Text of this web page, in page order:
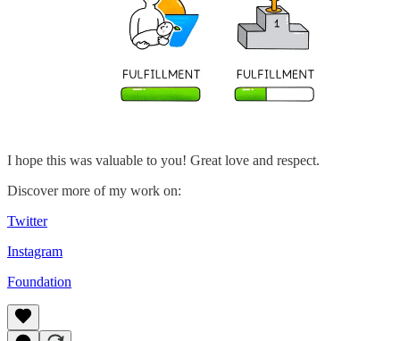
I hope this was valuable to you! Great love and respect.
Discover more of my work on:
Twitter
Instagram
Foundation